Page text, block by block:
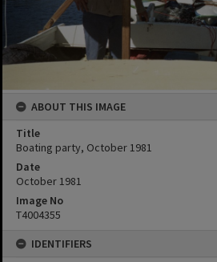
ABOUT THIS IMAGE
Title
Boating party, October 1981
Date
October 1981
Image No
T4004355
IDENTIFIERS